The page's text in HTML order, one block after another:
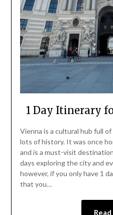
1 Day Itinerary
Vienna is a cultural hub full
lots of history. It was once
and is a must-visit
days exploring the city and
however, if you only have 1
that you…